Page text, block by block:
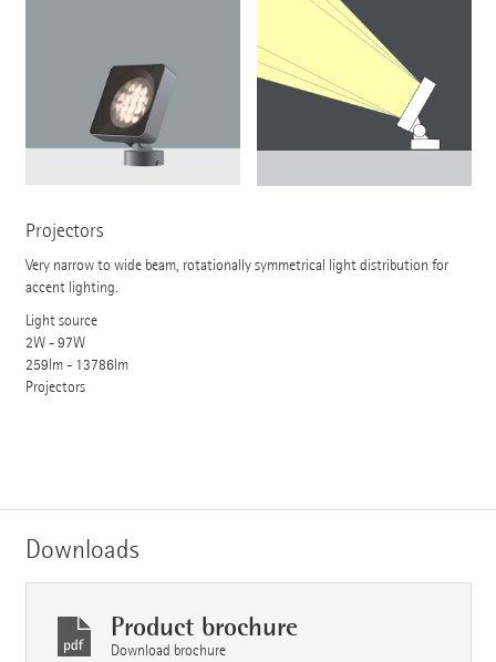
Projectors
Very narrow to wide beam, rotationally symmetrical light distribution for
accent lighting.
Light source
2W - 97W
259lm - 13786lm
Projectors
Downloads
Product brochure
Download brochure